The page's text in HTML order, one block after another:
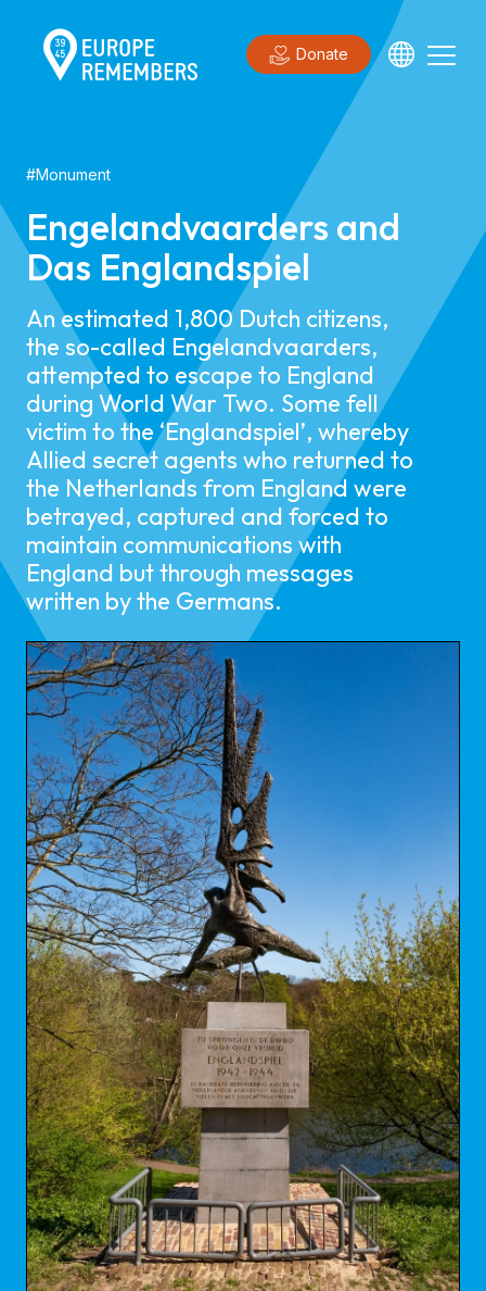
Donate
#Monument
Engelandvaarders and
Das Englandspiel
An estimated 1,800 Dutch citizens,
the so-called Engelandvaarders,
attempted to escape to England
during World War Two. Some fell
victim to the ‘Englandspiel’, whereby
Allied secret agents who returned to
the Netherlands from England were
betrayed, captured and forced to
maintain communications with
England but through messages
written by the Germans.